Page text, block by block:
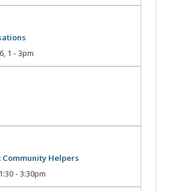
1 -3pm
Community Helpers
-3:30pm